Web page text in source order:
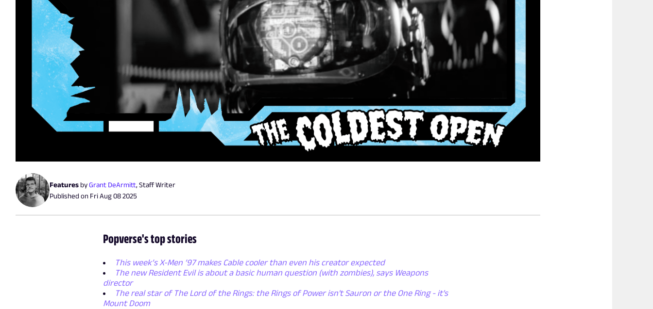
Features byGrant DeArmitt, Staff Writer
Published on Fri Aug 08 2025
Popverse's top stories
This week’s X-Men ’97 makes Cable cooler than even his creator expected
The new Resident Evil is about a basic human question (with zombies), says Weapons
director
The real star of The Lord of the Rings: the Rings of Power isn't Sauron or the One Ring - it's
Mount Doom